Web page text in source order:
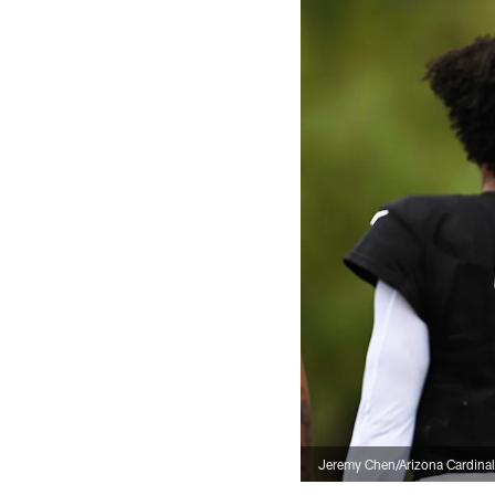
Jeremy Chen/Arizona